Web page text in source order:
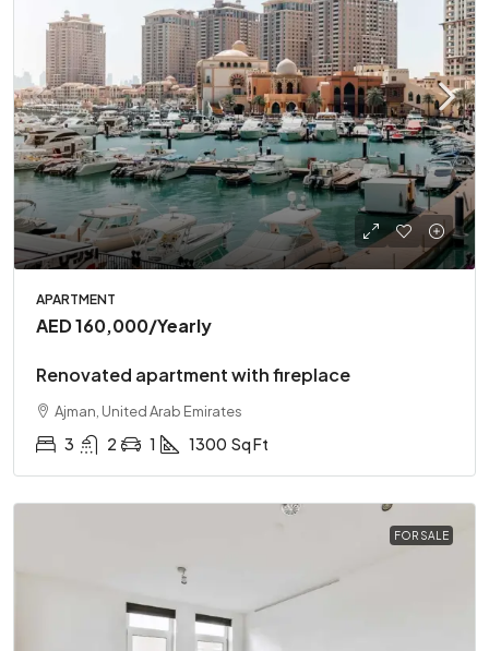
APARTMENT
AED 160,000/Yearly
Renovated apartment with fireplace
Ajman, United Arab Emirates
3 2 1 1300 Sq Ft
FOR SALE